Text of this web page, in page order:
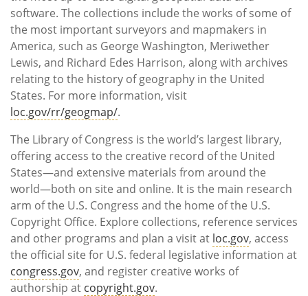
software. The collections include the works of some of
the most important surveyors and mapmakers in
America, such as George Washington, Meriwether
Lewis, and Richard Edes Harrison, along with archives
relating to the history of geography in the United
States. For more information, visit
loc.gov/rr/geogmap/.
The Library of Congress is the world’s largest library,
offering access to the creative record of the United
States—and extensive materials from around the
world—both on site and online. It is the main research
arm of the U.S. Congress and the home of the U.S.
Copyright Office. Explore collections, reference services
and other programs and plan a visit at loc.gov, access
the official site for U.S. federal legislative information at
congress.gov, and register creative works of
authorship at copyright.gov.